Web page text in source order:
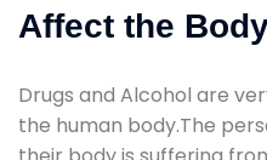
Affect the
Drugs and Alcohol are
the human body.The